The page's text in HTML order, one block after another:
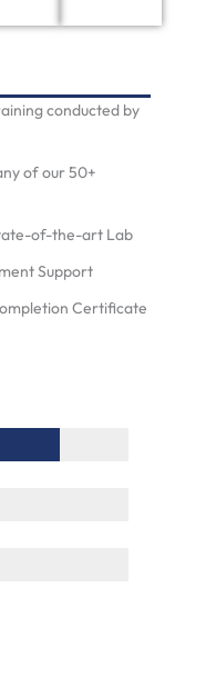
conducted by
of our 50+
of-the-art Lab
Support
Certificate